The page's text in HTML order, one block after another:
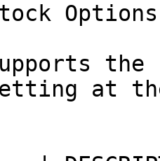
Options
supports
at